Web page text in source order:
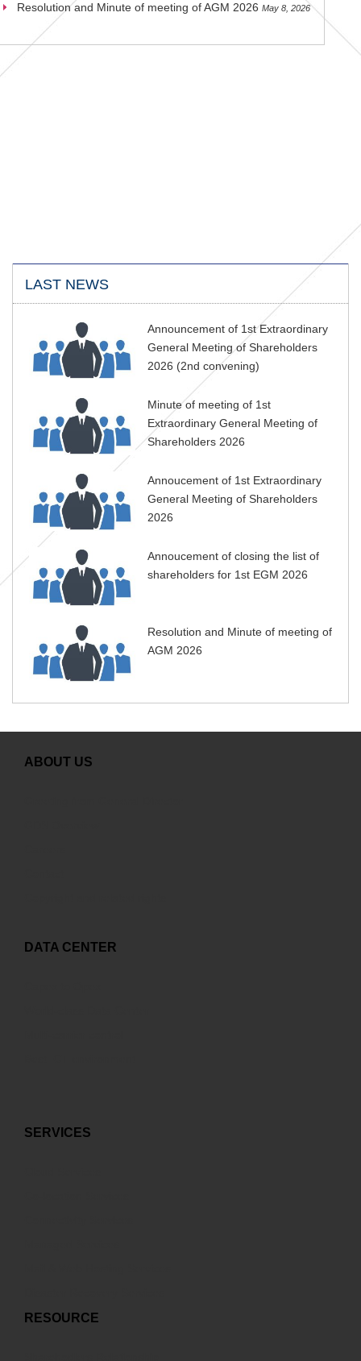
Resolution and Minute of meeting of AGM 2026 May 8, 2026
LAST NEWS
Announcement of 1st Extraordinary
General Meeting of Shareholders
2026 (2nd convening)
Minute of meeting of 1st
Extraordinary General Meeting of
Shareholders 2026
Annoucement of 1st Extraordinary
General Meeting of Shareholders
2026
Annoucement of closing the list of
shareholders for 1st EGM 2026
Resolution and Minute of meeting of
AGM 2026
ABOUT US
DATA CENTER
SERVICES
RESOURCE